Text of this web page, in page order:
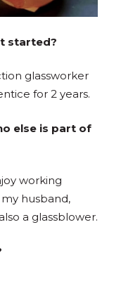
started?
glassworker
for 2 years.
else is part of
working
husband,
a glassblower.